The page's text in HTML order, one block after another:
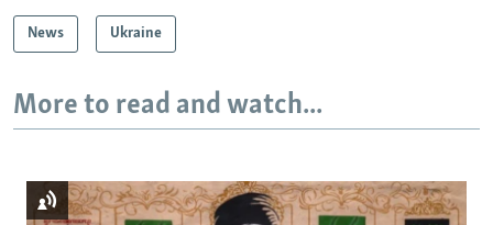
News Ukraine
More to read and watch...